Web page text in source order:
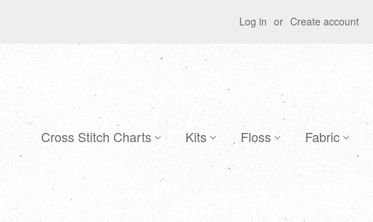
Log in or Create account
Cross Stitch Charts Kits Floss Fabric